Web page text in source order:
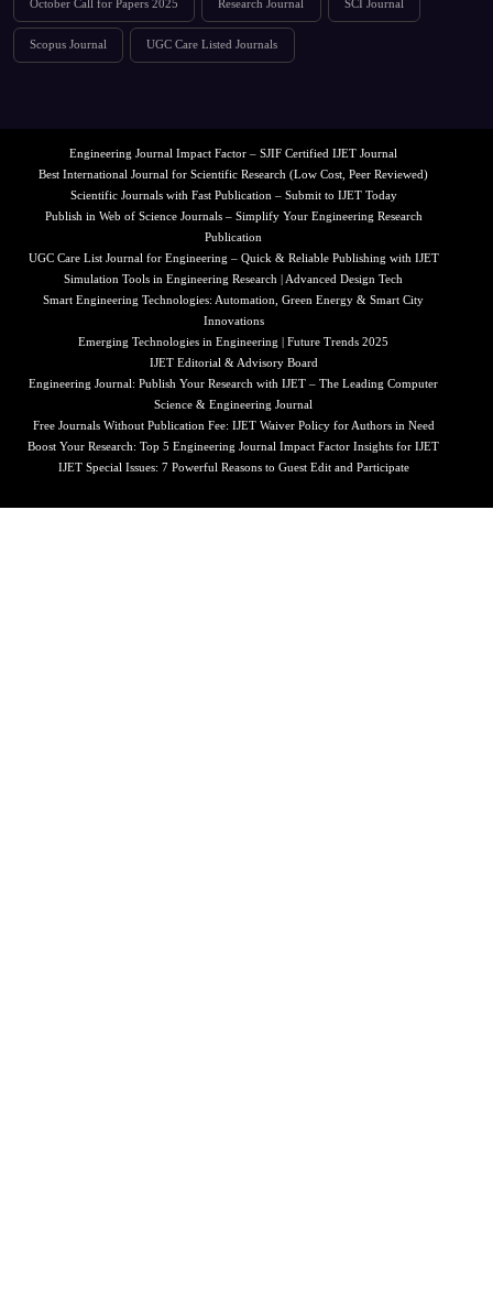
October Call for Papers 2025 Research Journal SCI Journal
Scopus Journal UGC Care Listed Journals
Engineering Journal Impact Factor – SJIF Certified IJET Journal
Best International Journal for Scientific Research (Low Cost, Peer Reviewed)
Scientific Journals with Fast Publication – Submit to IJET Today
Publish in Web of Science Journals – Simplify Your Engineering Research
Publication
UGC Care List Journal for Engineering – Quick & Reliable Publishing with IJET
Simulation Tools in Engineering Research | Advanced Design Tech
Smart Engineering Technologies: Automation, Green Energy & Smart City
Innovations
Emerging Technologies in Engineering | Future Trends 2025
IJET Editorial & Advisory Board
Engineering Journal: Publish Your Research with IJET – The Leading Computer
Science & Engineering Journal
Free Journals Without Publication Fee: IJET Waiver Policy for Authors in Need
Boost Your Research: Top 5 Engineering Journal Impact Factor Insights for IJET
IJET Special Issues: 7 Powerful Reasons to Guest Edit and Participate